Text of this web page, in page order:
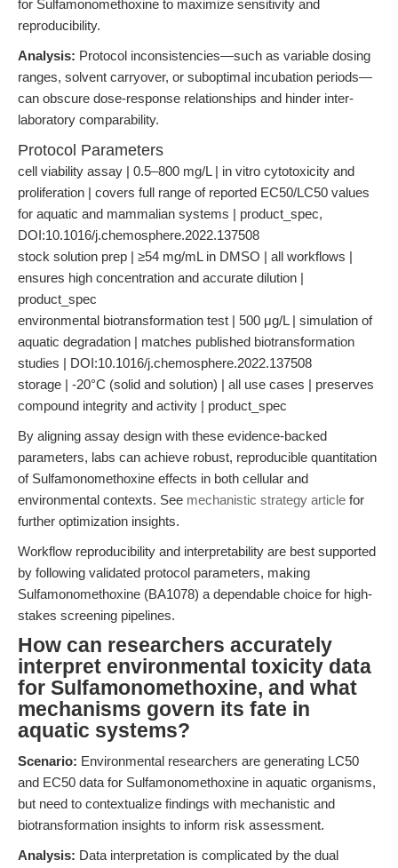
for Sulfamonomethoxine to maximize sensitivity and
reproducibility.
Analysis: Protocol inconsistencies—such as variable dosing
ranges, solvent carryover, or suboptimal incubation periods—
can obscure dose-response relationships and hinder inter-
laboratory comparability.
Protocol Parameters
cell viability assay | 0.5–800 mg/L | in vitro cytotoxicity and
proliferation | covers full range of reported EC50/LC50 values
for aquatic and mammalian systems | product_spec,
DOI:10.1016/j.chemosphere.2022.137508
stock solution prep | ≥54 mg/mL in DMSO | all workflows |
ensures high concentration and accurate dilution |
product_spec
environmental biotransformation test | 500 μg/L | simulation of
aquatic degradation | matches published biotransformation
studies | DOI:10.1016/j.chemosphere.2022.137508
storage | -20°C (solid and solution) | all use cases | preserves
compound integrity and activity | product_spec
By aligning assay design with these evidence-backed
parameters, labs can achieve robust, reproducible quantitation
of Sulfamonomethoxine effects in both cellular and
environmental contexts. See mechanistic strategy article for
further optimization insights.
Workflow reproducibility and interpretability are best supported
by following validated protocol parameters, making
Sulfamonomethoxine (BA1078) a dependable choice for high-
stakes screening pipelines.
How can researchers accurately
interpret environmental toxicity data
for Sulfamonomethoxine, and what
mechanisms govern its fate in
aquatic systems?
Scenario: Environmental researchers are generating LC50
and EC50 data for Sulfamonomethoxine in aquatic organisms,
but need to contextualize findings with mechanistic and
biotransformation insights to inform risk assessment.
Analysis: Data interpretation is complicated by the dual